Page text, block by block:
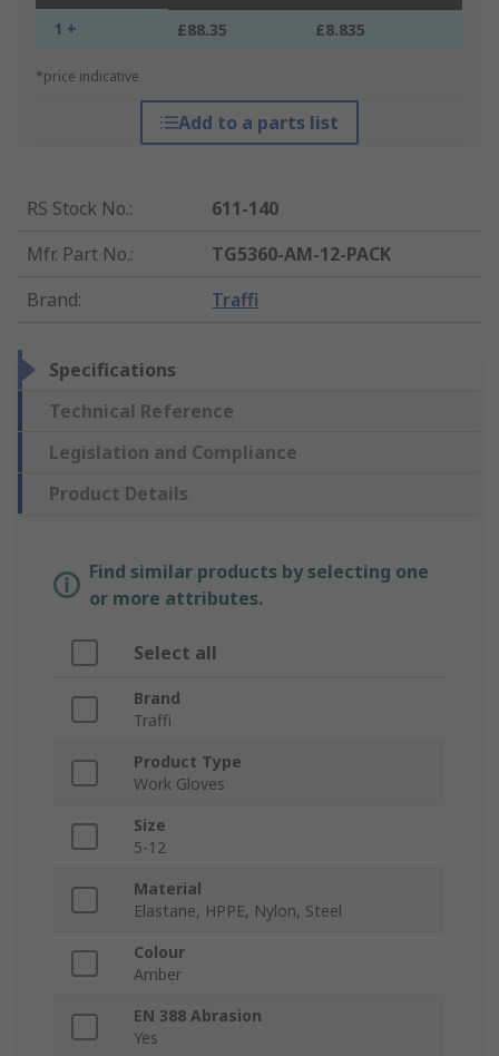
1 + £88.35 £8.835
*price indicative
Add to a parts list
RS Stock No.:
611-140
Mfr. Part No.:
TG5360-AM-12-PACK
Brand: Traffi
Specifications
Technical Reference
Legislation and Compliance
Product Details
Find similar products by selecting one
or more attributes.
Select all
Brand
Traffi
Product Type
Work Gloves
Size
5-12
Material
Elastane, HPPE, Nylon, Steel
Colour
Amber
EN 388 Abrasion
Yes